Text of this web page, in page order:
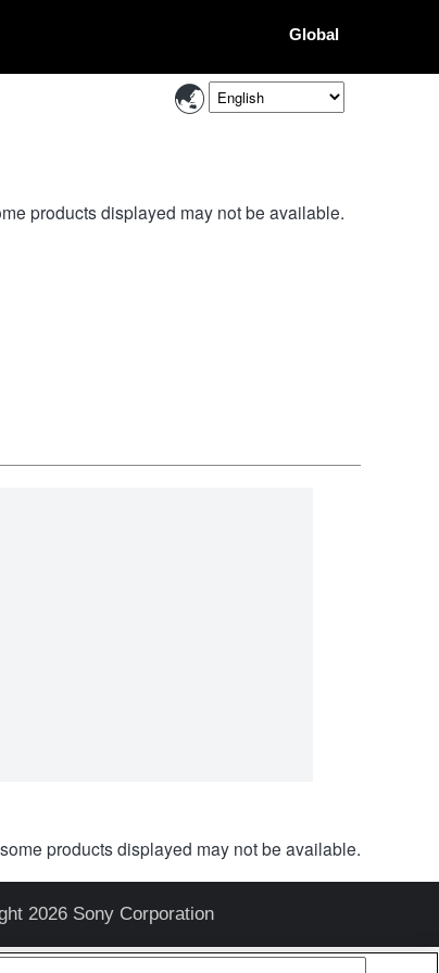
Global
products displayed may not be available.
products displayed may not be available.
2026 Sony Corporation